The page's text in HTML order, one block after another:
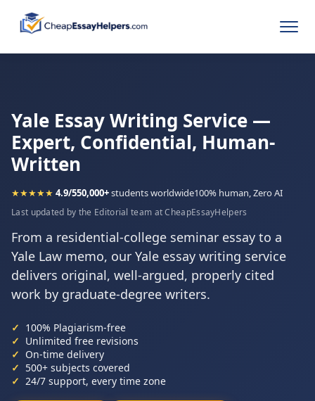
Yale Essay Writing Service —
Expert, Confidential, Human-
Written
★★★★★ 4.9/550,000+students worldwide100% human, Zero AI
Last updated by the Editorial team at CheapEssayHelpers
From a residential-college seminar essay to a
Yale Law memo, our Yale essay writing service
delivers original, well-argued, properly cited
work by graduate-degree writers.
100% Plagiarism-free
Unlimited free revisions
On-time delivery
500+ subjects covered
24/7 support, every time zone